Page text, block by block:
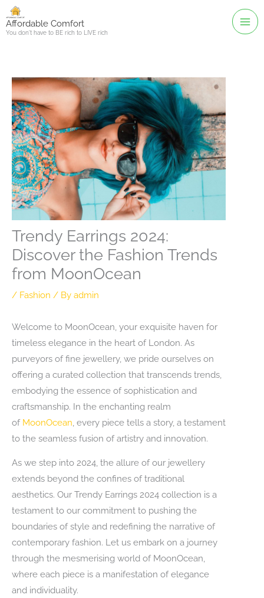
Skip
toAffordable Comfort
You don't have to BE rich to LIVE rich
Trendy Earrings 2024:
Discover the Fashion Trends
from MoonOcean
/ Fashion / By admin
Welcome to MoonOcean, your exquisite haven for
timeless elegance in the heart of London. As
purveyors of fine jewellery, we pride ourselves on
offering a curated collection that transcends trends,
embodying the essence of sophistication and
craftsmanship. In the enchanting realm
of MoonOcean , every piece tells a story, a testament
to the seamless fusion of artistry and innovation.
As we step into 2024, the allure of our jewellery
extends beyond the confines of traditional
aesthetics. Our Trendy Earrings 2024 collection is a
testament to our commitment to pushing the
boundaries of style and redefining the narrative of
contemporary fashion. Let us embark on a journey
through the mesmerising world of MoonOcean,
where each piece is a manifestation of elegance
and individuality.